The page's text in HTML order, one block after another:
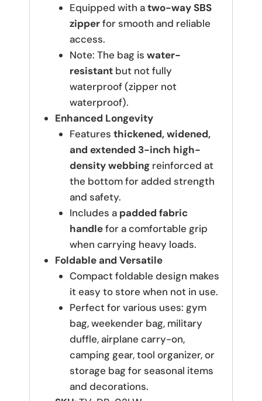
Equipped with atwo-way SBS
zipperfor smooth and reliable
access.
Note: The bag is water-
resistant but not fully
waterproof (zipper not
waterproof).
Enhanced Longevity
Features thickened, widened,
and extended 3-inch high-
density webbing reinforced at
the bottom for added strength
and safety.
Includes a padded fabric
handlefor a comfortable grip
when carrying heavy loads.
Foldable and Versatile
Compact foldable design makes
it easy to store when not in use.
Perfect for various uses: gym
bag, weekender bag, military
duffle, airplane carry-on,
camping gear, tool organizer, or
storage bag for seasonal items
and decorations.